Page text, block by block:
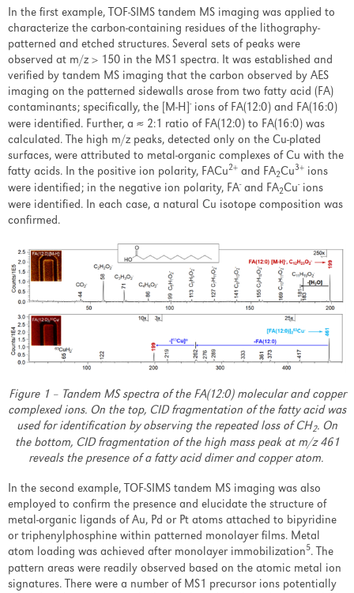
Stay
In the first example, TOF-SIMS tandem MS imaging was applied to
characterize the carbon-containing residues of the lithography-
patterned and etched structures. Several sets of peaks were
observed at m/z > 150 in the MS1 spectra. It was established and
verified by tandem MS imaging that the carbon observed by AES
imaging on the patterned sidewalls arose from two fatty acid (FA)
contaminants; specifically, the [M-H] -ions of FA(12:0) and FA(16:0)
were identified. Further, a ≈ 2:1 ratio of FA(12:0) to FA(16:0) was
calculated. The high m/z peaks, detected only on the Cu-plated
surfaces, were attributed to metal-organic complexes of Cu with the
fatty acids. In the positive ion polarity, FACu2+ and FA2Cu3+ ions
were identified; in the negative ion polarity, FA-and FA2Cu-ions
were identified. In each case, a natural Cu isotope composition was
confirmed.
Figure 1 – Tandem MS spectra of the FA(12:0) molecular and copper
complexed ions. On the top, CID fragmentation of the fatty acid was
used for identification by observing the repeated loss of CH2. On
the bottom, CID fragmentation of the high mass peak at m/z 461
reveals the presence of a fatty acid dimer and copper atom.
In the second example, TOF-SIMS tandem MS imaging was also
employed to confirm the presence and elucidate the structure of
metal-organic ligands of Au, Pd or Pt atoms attached to bipyridine
or triphenylphosphine within patterned monolayer films. Metal
atom loading was achieved after monolayer immobilization5. The
pattern areas were readily observed based on the atomic metal ion
signatures. There were a number of MS1 precursor ions potentially